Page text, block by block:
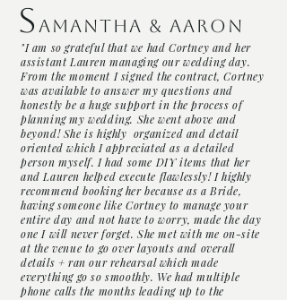
S amantha & Aaron
"I am so grateful that we had Cortney and her
assistant Lauren managing our wedding day.
From the moment I signed the contract, Cortney
was available to answer my questions and
honestly be a huge support in the process of
planning my wedding. She went above and
beyond! She is highly organized and detail
oriented which I appreciated as a detailed
person myself. I had some DIY items that her
and Lauren helped execute flawlessly! I highly
recommend booking her because as a Bride,
having someone like Cortney to manage your
entire day and not have to worry, made the day
one I will never forget. She met with me on-site
at the venue to go over layouts and overall
details + ran our rehearsal which made
everything go so smoothly. We had multiple
phone calls the months leading up to the